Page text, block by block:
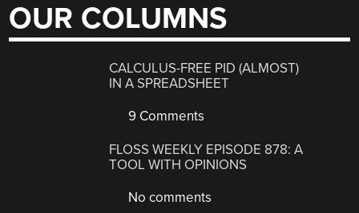
OUR COLUMNS
CALCULUS-FREE PID (ALMOST)
IN A SPREADSHEET
9 Comments
FLOSS WEEKLY EPISODE 878: A
TOOL WITH OPINIONS
No comments